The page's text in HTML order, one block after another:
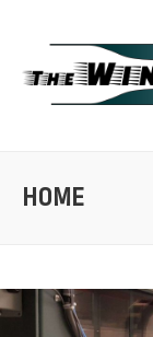
HOME